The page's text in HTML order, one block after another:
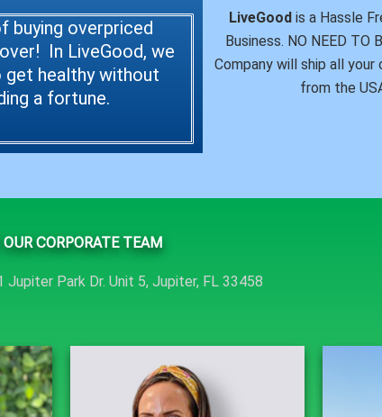
buying overpriced
In LiveGood, we
get healthy without
a fortune.
LiveGoodis a Hassle
Business. NO NEED TO
Company will ship all your
from the
CORPORATE TEAM
Park Dr. Unit 5, Jupiter, FL 33458